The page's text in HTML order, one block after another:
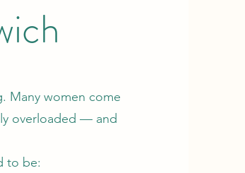
Many women come
overloaded — and
to be: